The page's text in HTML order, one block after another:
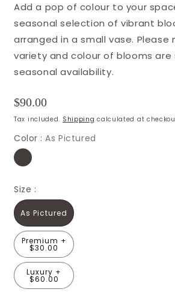
Add a pop of colour to your
seasonal selection of vibrant
arranged in a small vase.
variety and colour of blooms
seasonal availability.
Regular
price
$90.00
Tax included. Shipping calculated at
Color :As Pictured
Size :
As Pictured
Premium +
$30.00
Luxury +
$60.00